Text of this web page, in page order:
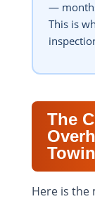
—
This is
The
Here is the